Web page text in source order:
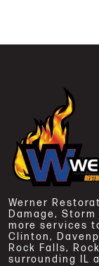
Werner
Damage,
more services
Clinton,
Rock Falls,
surrounding IL